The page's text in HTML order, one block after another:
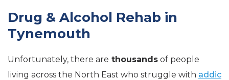
Drug & Alcohol Rehab in
Tynemouth
Unfortunately, there are thousands of people
living across the North East who struggle with addic